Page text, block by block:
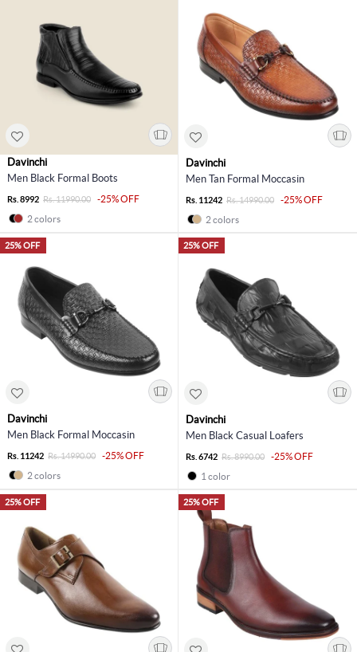
Davinchi
Men Black Formal Boots
Rs. 8992 Rs. 11990.00
-25% OFF
2 colors
Davinchi
Men Tan Formal Moccasin
Rs. 11242 Rs. 14990.00
-25% OFF
2 colors
25% OFF
Davinchi
Men Black Formal Moccasin
Rs. 11242 Rs. 14990.00
-25% OFF
2 colors
25% OFF
Davinchi
Men Black Casual Loafers
Rs. 6742 Rs. 8990.00
-25% OFF
1 color
25% OFF 25% OFF